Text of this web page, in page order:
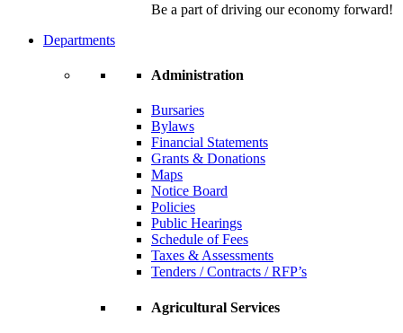
Be a part of driving our economy forward!
Departments
Administration
Bursaries
Bylaws
Financial Statements
Grants & Donations
Maps
Notice Board
Policies
Public Hearings
Schedule of Fees
Taxes & Assessments
Tenders / Contracts / RFP’s
Agricultural Services